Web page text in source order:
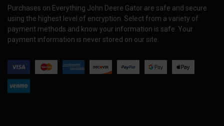
Purchases on Everything John Deere Gator are safe and secure
using the highest level of encryption. Select from a variety of
payment methods and know your information is safe. Your
payment information is never stored on our site.